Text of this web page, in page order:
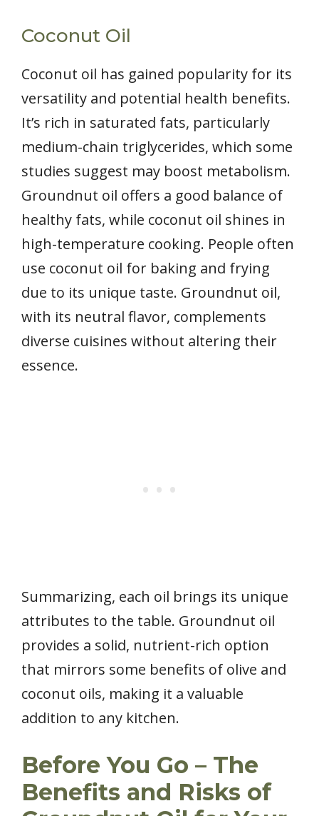
Coconut Oil
Coconut oil has gained popularity for its
versatility and potential health benefits.
It’s rich in saturated fats, particularly
medium-chain triglycerides, which some
studies suggest may boost metabolism.
Groundnut oil offers a good balance of
healthy fats, while coconut oil shines in
high-temperature cooking. People often
use coconut oil for baking and frying
due to its unique taste. Groundnut oil,
with its neutral flavor, complements
diverse cuisines without altering their
essence.
Summarizing, each oil brings its unique
attributes to the table. Groundnut oil
provides a solid, nutrient-rich option
that mirrors some benefits of olive and
coconut oils, making it a valuable
addition to any kitchen.
Before You Go – The
Benefits and Risks of